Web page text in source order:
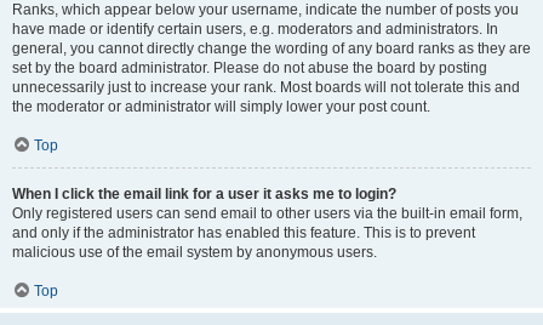
Ranks, which appear below your username, indicate the number of posts you
have made or identify certain users, e.g. moderators and administrators. In
general, you cannot directly change the wording of any board ranks as they are
set by the board administrator. Please do not abuse the board by posting
unnecessarily just to increase your rank. Most boards will not tolerate this and
the moderator or administrator will simply lower your post count.
Top
When I click the email link for a user it asks me to login?
Only registered users can send email to other users via the built-in email form,
and only if the administrator has enabled this feature. This is to prevent
malicious use of the email system by anonymous users.
Top